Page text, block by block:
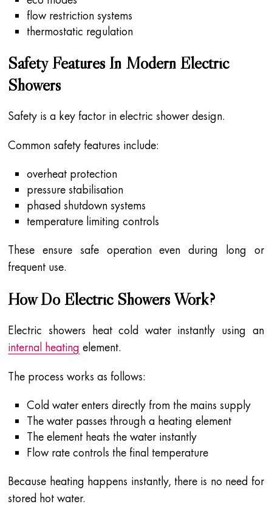
flow restriction systems
thermostatic regulation
Safety Features In Modern Electric
Showers
Safety is a key factor in electric shower design.
Common safety features include:
overheat protection
pressure stabilisation
phased shutdown systems
temperature limiting controls
These ensure safe operation even during long or
frequent use.
How Do Electric Showers Work?
Electric showers heat cold water instantly using an
internal heating element.
The process works as follows:
Cold water enters directly from the mains supply
The water passes through a heating element
The element heats the water instantly
Flow rate controls the final temperature
Because heating happens instantly, there is no need for
stored hot water.